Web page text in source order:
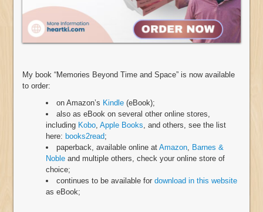
My book “Memories Beyond Time and Space” is now available
to order:
on Amazon’s Kindle (eBook);
also as eBook on several other online stores,
including Kobo, Apple Books, and others, see the list
here: books2read;
paperback, available online at Amazon, Barnes &
Noble and multiple others, check your online store of
choice;
continues to be available for download in this website
as eBook;